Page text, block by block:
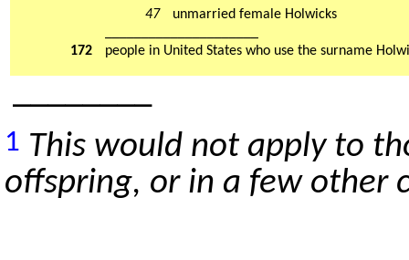
47
unmarried female Holwicks
172
people in United States who use the surname
1 This would not apply to
offspring, or in a few other